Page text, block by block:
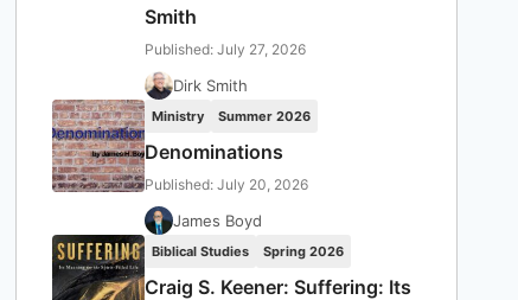
Smith
Published: July 27, 2026
Dirk Smith
Ministry Summer 2026
Denominations
Published: July 20, 2026
James Boyd
Biblical Studies Spring 2026
Craig S. Keener: Suffering: Its